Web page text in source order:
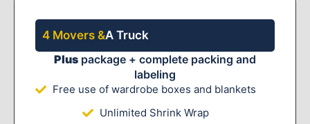
4 Movers &A Truck
Plus package + complete packing and
labeling
Free use of wardrobe boxes and blankets
Unlimited Shrink Wrap